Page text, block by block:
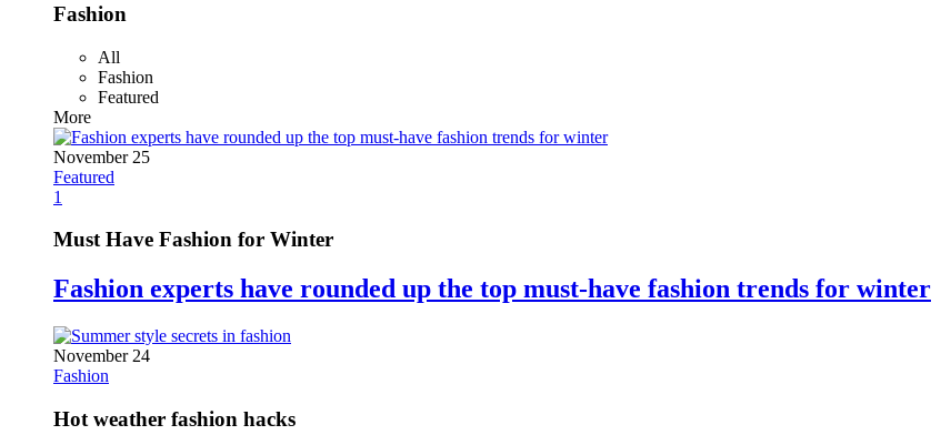
Fashion
All
Fashion
Featured
More
November 25
Featured
1
Must Have Fashion for Winter
Fashion experts have rounded up the top must-have fashion trends for winter
November 24
Fashion
Hot weather fashion hacks